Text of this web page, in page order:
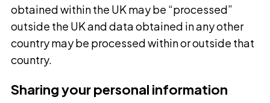
obtained within the UK may be “processed”
outside the UK and data obtained in any other
country may be processed within or outside that
country.
Sharing your personal information